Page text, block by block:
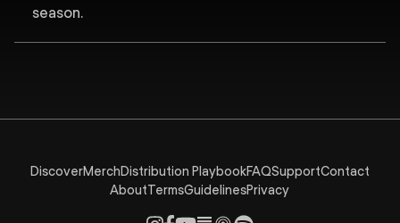
season.
DiscoverMerchDistribution PlaybookFAQSupportContact
AboutTermsGuidelinesPrivacy